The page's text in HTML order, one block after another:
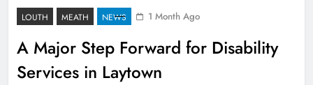
LOUTH MEATH NEWS 1 Month Ago
A Major Step Forward for Disability
Services in Laytown